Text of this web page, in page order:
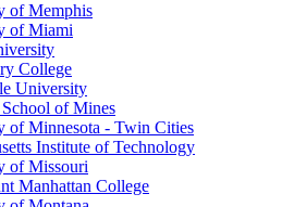
of Memphis
of Miami
College
University
of Mines
of Minnesota - Twin Cities
Institute of Technology
of Missouri
Manhattan College